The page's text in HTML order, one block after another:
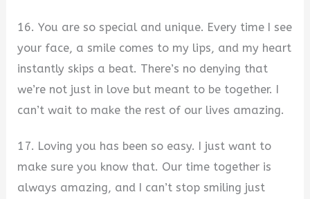
16. You are so special and unique. Every time I see
your face, a smile comes to my lips, and my heart
instantly skips a beat. There’s no denying that
we’re not just in love but meant to be together. I
can’t wait to make the rest of our lives amazing.
17. Loving you has been so easy. I just want to
make sure you know that. Our time together is
always amazing, and I can’t stop smiling just